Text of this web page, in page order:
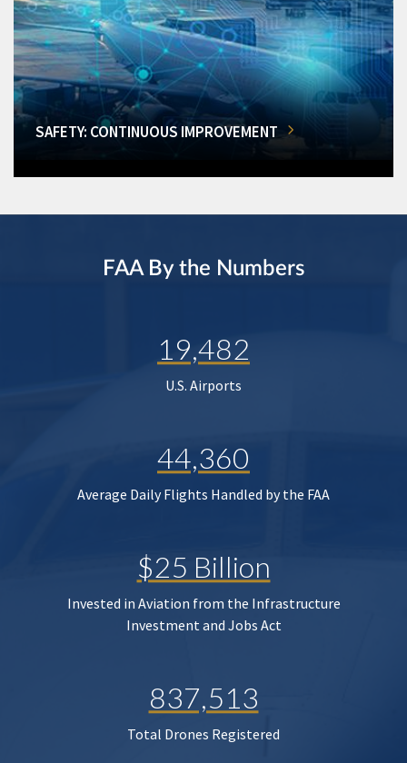
SAFETY: CONTINUOUS IMPROVEMENT
FAA By the Numbers
19,482
U.S. Airports
44,360
Average Daily Flights Handled by the FAA
$25 Billion
Invested in Aviation from the Infrastructure
Investment and Jobs Act
837,513
Total Drones Registered